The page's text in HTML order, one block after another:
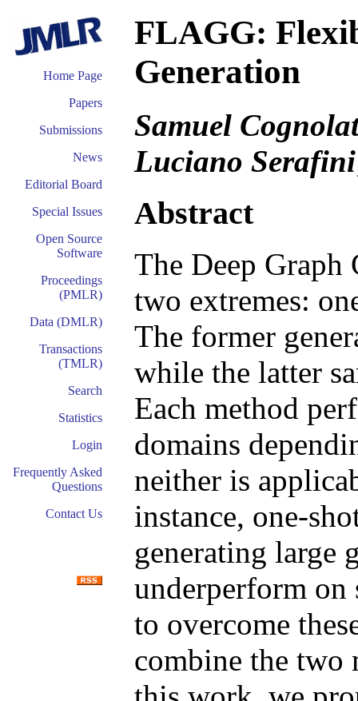
Home Page
Papers
Submissions
News
Editorial Board
Special Issues
Open Source
Software
Proceedings
(PMLR)
Data (DMLR)
Transactions
(TMLR)
Search
Statistics
Login
Frequently Asked
Questions
Contact Us
FLAGG:
Generation
Samuel
Luciano Serafini
Abstract
The Deep Graph
two extremes:
The former
while the latter
Each method
domains
neither is
instance, one-
generating large
underperform on
to overcome
combine the two